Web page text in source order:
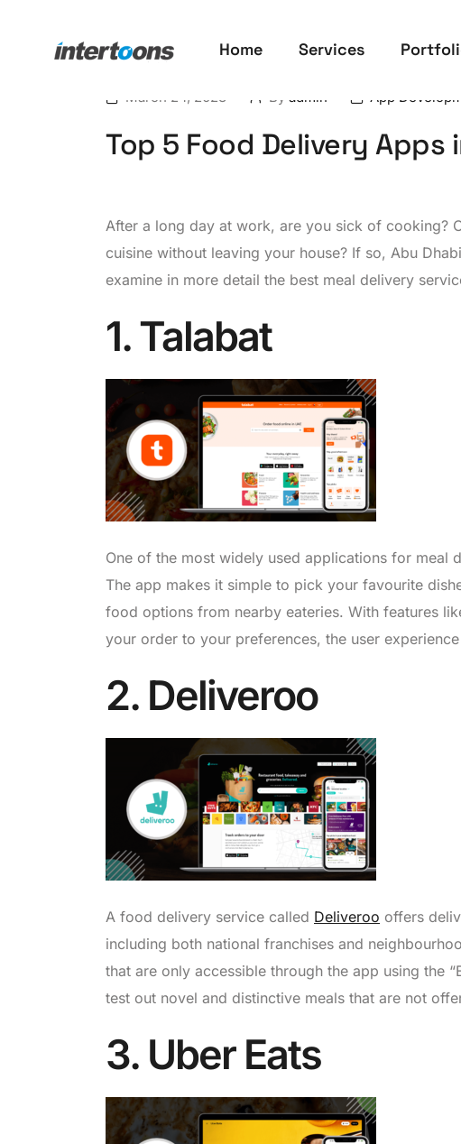
Home Services
March 24, 2023 By admin App
Top 5 Food Delivery Apps
After a long day at work, are you sick of cooking?
cuisine without leaving your house? If so, Abu
examine in more detail the best meal delivery
1. Talabat
One of the most widely used applications for meal
The app makes it simple to pick your favourite
food options from nearby eateries. With features
your order to your preferences, the user
2. Deliveroo
A food delivery service called Deliveroo offers
including both national franchises and
that are only accessible through the app using the
test out novel and distinctive meals that are not
3. Uber Eats